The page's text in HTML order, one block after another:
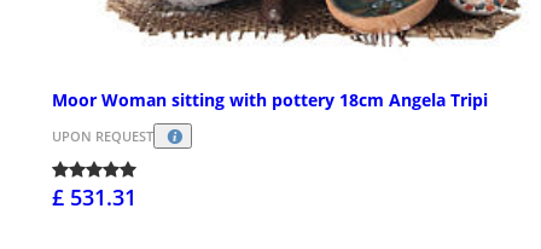
Moor Woman sitting with pottery 18cm Angela Tripi
UPON REQUEST
£ 531.31